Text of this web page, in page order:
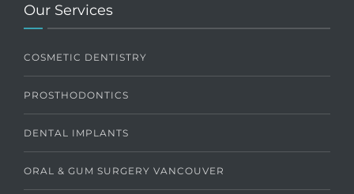
Our Services
COSMETIC DENTISTRY
PROSTHODONTICS
DENTAL IMPLANTS
ORAL & GUM SURGERY VANCOUVER